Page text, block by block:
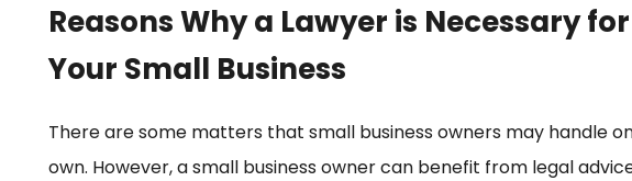
Reasons Why a Lawyer is Necessary for
Your Small Business
There are some matters that small business owners may handle
own. However, a small business owner can benefit from legal